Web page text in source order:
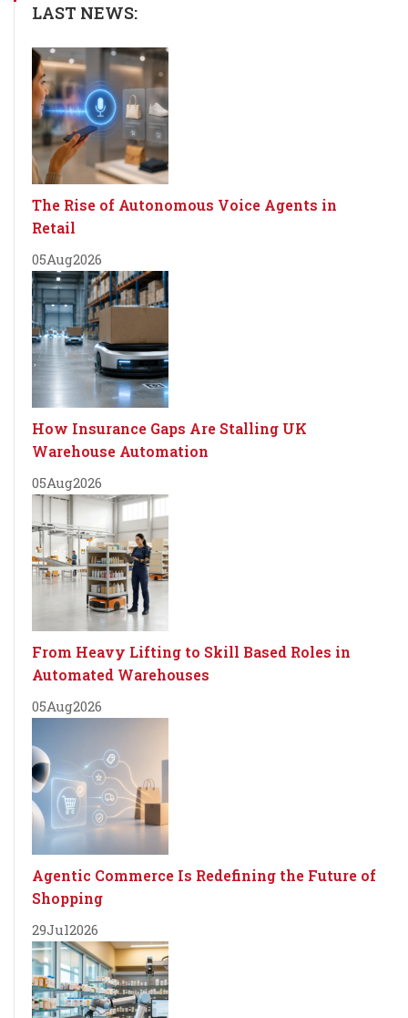
LAST NEWS:
The Rise of Autonomous Voice Agents in
Retail
05Aug2026
How Insurance Gaps Are Stalling UK
Warehouse Automation
05Aug2026
From Heavy Lifting to Skill Based Roles in
Automated Warehouses
05Aug2026
Agentic Commerce Is Redefining the Future of
Shopping
29Jul2026